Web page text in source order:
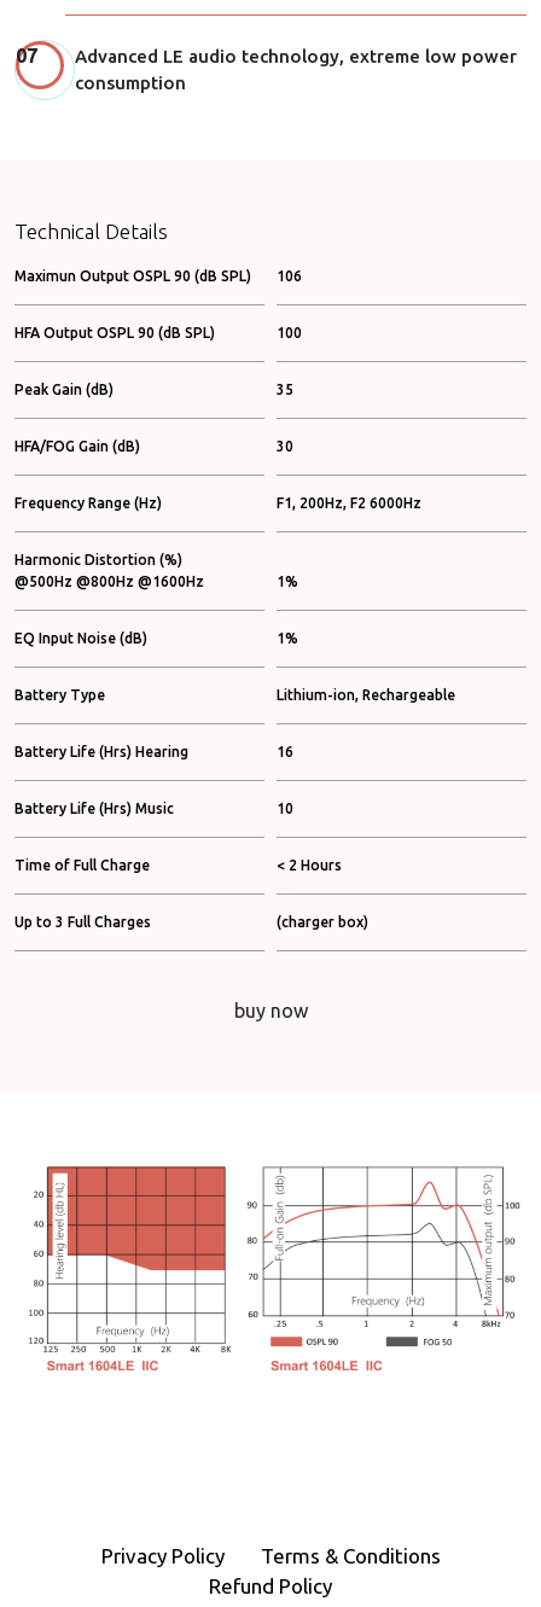
Advanced LE audio technology, extreme low power
consumption
Technical Details
Maximun Output OSPL 90 (dB SPL) 106
HFA Output OSPL 90 (dB SPL) 100
Peak Gain (dB) 35
HFA/FOG Gain (dB) 30
Frequency Range (Hz) F1, 200Hz, F2 6000Hz
Harmonic Distortion (%)
@500Hz @800Hz @1600Hz
1%
EQ Input Noise (dB) 1%
Battery Type Lithium-ion, Rechargeable
Battery Life (Hrs) Hearing 16
Battery Life (Hrs) Music 10
Time of Full Charge < 2 Hours
Up to 3 Full Charges (charger box)
buy now
Privacy Policy
Terms & Conditions
Refund Policy